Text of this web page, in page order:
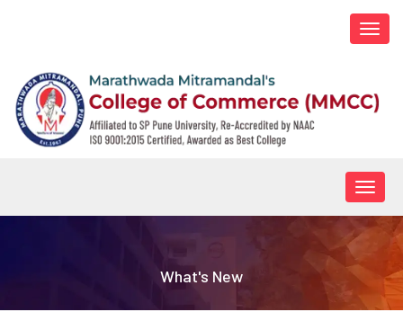
What's New